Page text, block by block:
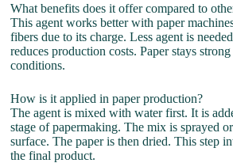
What benefits does it offer compared to
This agent works better with paper
fibers due to its charge. Less agent is
reduces production costs. Paper stays
conditions.
How is it applied in paper production?
The agent is mixed with water first. It is
stage of papermaking. The mix is sprayed
surface. The paper is then dried. This step
the final product.